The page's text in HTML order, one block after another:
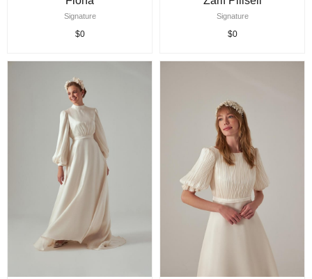
Signature
$0
Signature
$0